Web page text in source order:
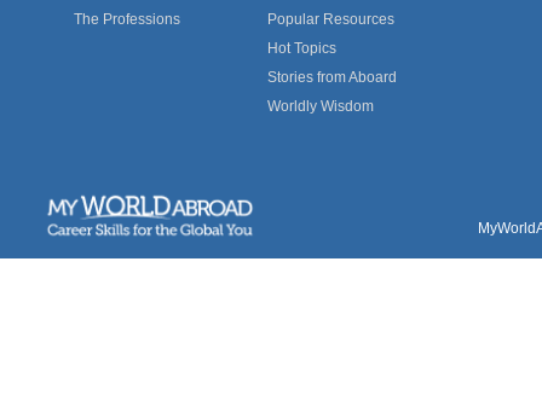
The Professions
Popular Resources
Hot Topics
Stories from Aboard
Worldly Wisdom